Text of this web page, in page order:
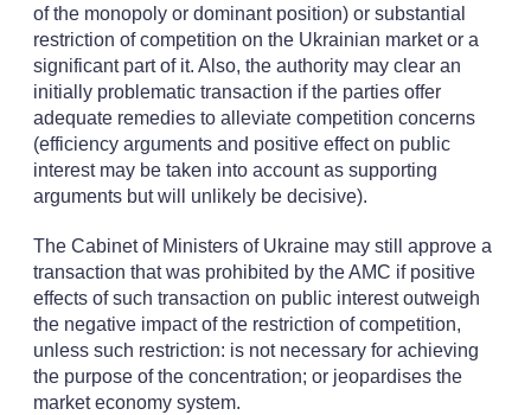
of the monopoly or dominant position) or substantial
restriction of competition on the Ukrainian market or a
significant part of it. Also, the authority may clear an
initially problematic transaction if the parties offer
adequate remedies to alleviate competition concerns
(efficiency arguments and positive effect on public
interest may be taken into account as supporting
arguments but will unlikely be decisive).
The Cabinet of Ministers of Ukraine may still approve a
transaction that was prohibited by the AMC if positive
effects of such transaction on public interest outweigh
the negative impact of the restriction of competition,
unless such restriction: is not necessary for achieving
the purpose of the concentration; or jeopardises the
market economy system.